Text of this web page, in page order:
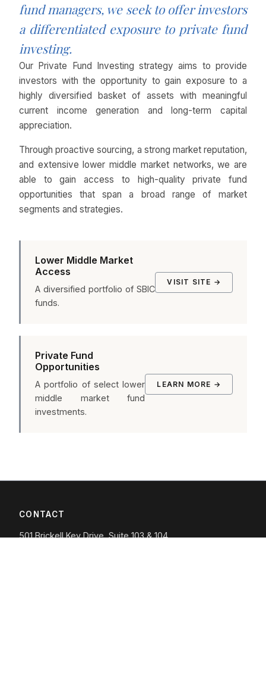
fund managers, we seek to offer investors
a differentiated exposure to private fund
investing.
Our Private Fund Investing strategy aims to provide
investors with the opportunity to gain exposure to a
highly diversified basket of assets with meaningful
current income generation and long-term capital
appreciation.
Through proactive sourcing, a strong market reputation,
and extensive lower middle market networks, we are
able to gain access to high-quality private fund
opportunities that span a broad range of market
segments and strategies.
Lower Middle Market
Access
A diversified portfolio of SBIC
funds.
VISIT SITE →
Private Fund
Opportunities
A portfolio of select lower
middle market fund
investments.
LEARN MORE →
CONTACT
501 Brickell Key Drive, Suite 103 & 104